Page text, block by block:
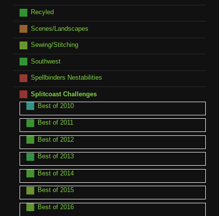
Recyled
Scenes/Landscapes
Sewing/Stitching
Southwest
Spellbinders Nestabilities
Splitcoast Challenges
Best of 2010
Best of 2011
Best of 2012
Best of 2013
Best of 2014
Best of 2015
Best of 2016